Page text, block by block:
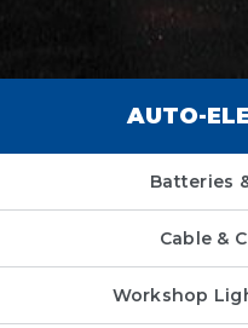
AUTO-
Batteries
Cable &
Workshop